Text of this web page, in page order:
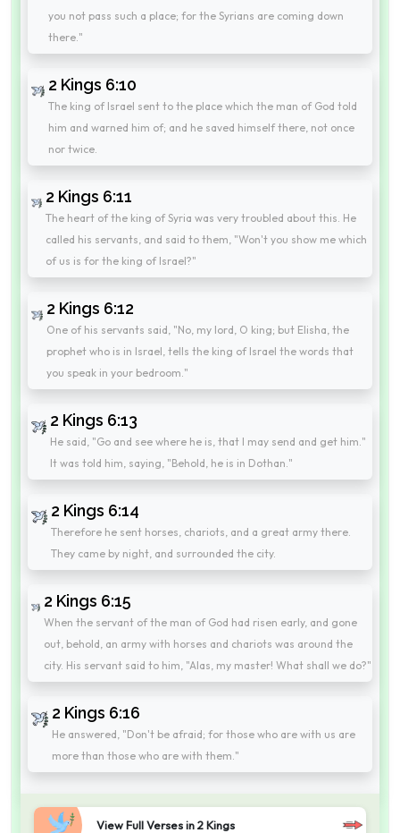
you not pass such a place; for the Syrians are coming down
there."
2 Kings 6:10
The king of Israel sent to the place which the man of God told
him and warned him of; and he saved himself there, not once
nor twice.
2 Kings 6:11
The heart of the king of Syria was very troubled about this. He
called his servants, and said to them, "Won't you show me which
of us is for the king of Israel?"
2 Kings 6:12
One of his servants said, "No, my lord, O king; but Elisha, the
prophet who is in Israel, tells the king of Israel the words that
you speak in your bedroom."
2 Kings 6:13
He said, "Go and see where he is, that I may send and get him."
It was told him, saying, "Behold, he is in Dothan."
2 Kings 6:14
Therefore he sent horses, chariots, and a great army there.
They came by night, and surrounded the city.
2 Kings 6:15
When the servant of the man of God had risen early, and gone
out, behold, an army with horses and chariots was around the
city. His servant said to him, "Alas, my master! What shall we do?"
2 Kings 6:16
He answered, "Don't be afraid; for those who are with us are
more than those who are with them."
View Full Verses in 2 Kings